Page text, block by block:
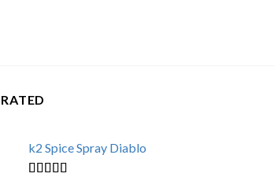
k2 Spice Spray Diablo